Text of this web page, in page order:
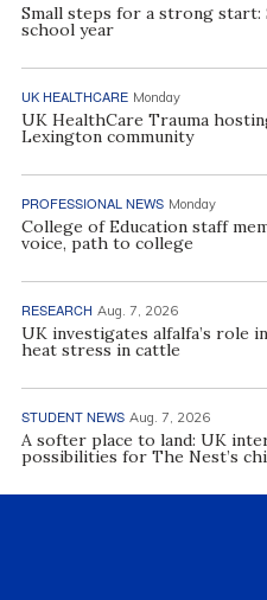
Small steps for a strong start:
school year
UK HEALTHCARE Monday
UK HealthCare Trauma
Lexington community
PROFESSIONAL NEWS Monday
College of Education staff
voice, path to college
RESEARCH Aug. 7, 2026
UK investigates alfalfa’s role
heat stress in cattle
STUDENT NEWS Aug. 7, 2026
A softer place to land: UK
possibilities for The Nest’s